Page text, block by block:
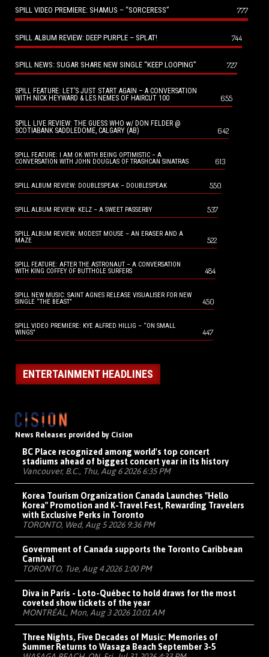
SPILL VIDEO PREMIERE: SHAMUS – “SORCERESS” 777
SPILL ALBUM REVIEW: DEEP PURPLE – SPLAT! 744
SPILL NEWS: SUGAR SHARE NEW SINGLE “KEEP LOOPING” 727
SPILL FEATURE: LET’S JUST START AGAIN – A CONVERSATION
WITH NICK HEYWARD & LES NEMES OF HAIRCUT 100
655
SPILL LIVE REVIEW: THE GUESS WHO w/ DON FELDER @
SCOTIABANK SADDLEDOME, CALGARY (AB)
642
SPILL FEATURE: I AM OK WITH BEING OPTIMISTIC – A
CONVERSATION WITH JOHN DOUGLAS OF TRASHCAN SINATRAS
613
SPILL ALBUM REVIEW: DOUBLESPEAK – DOUBLESPEAK 550
SPILL ALBUM REVIEW: KELZ – A SWEET PASSERBY 537
SPILL ALBUM REVIEW: MODEST MOUSE – AN ERASER AND A
MAZE
522
SPILL FEATURE: AFTER THE ASTRONAUT – A CONVERSATION
WITH KING COFFEY OF BUTTHOLE SURFERS
484
SPILL NEW MUSIC: SAINT AGNES RELEASE VISUALISER FOR NEW
SINGLE “THE BEAST”
450
SPILL VIDEO PREMIERE: KYE ALFRED HILLIG – “ON SMALL
WINGS”
447
ENTERTAINMENT HEADLINES
News Releases provided by Cision
BC Place recognized among world's top concert
stadiums ahead of biggest concert year in its history
Vancouver, B.C., Thu, Aug 6 2026 6:35 PM
Korea Tourism Organization Canada Launches "Hello
Korea" Promotion and K-Travel Fest, Rewarding Travelers
with Exclusive Perks in Toronto
TORONTO, Wed, Aug 5 2026 9:36 PM
Government of Canada supports the Toronto Caribbean
Carnival
TORONTO, Tue, Aug 4 2026 1:00 PM
Diva in Paris - Loto-Québec to hold draws for the most
coveted show tickets of the year
MONTRÉAL, Mon, Aug 3 2026 10:01 AM
Three Nights, Five Decades of Music: Memories of
Summer Returns to Wasaga Beach September 3-5